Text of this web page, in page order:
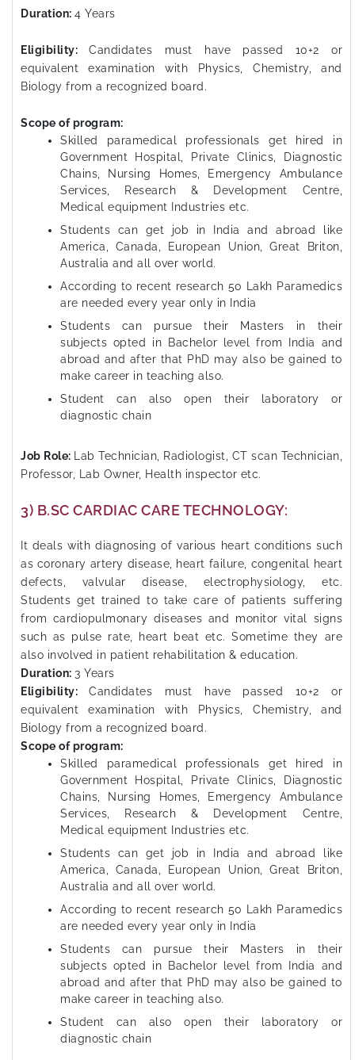
Duration: 4 Years
Eligibility:Candidates must have passed 10+2 or
equivalent examination with Physics, Chemistry, and
Biology from a recognized board.
Scope of program:
Skilled paramedical professionals get hired in
Government Hospital, Private Clinics, Diagnostic
Chains, Nursing Homes, Emergency Ambulance
Services, Research & Development Centre,
Medical equipment Industries etc.
Students can get job in India and abroad like
America, Canada, European Union, Great Briton,
Australia and all over world.
According to recent research 50 Lakh Paramedics
are needed every year only in India
Students can pursue their Masters in their
subjects opted in Bachelor level from India and
abroad and after that PhD may also be gained to
make career in teaching also.
Student can also open their laboratory or
diagnostic chain
Job Role: Lab Technician, Radiologist, CT scan Technician,
Professor, Lab Owner, Health inspector etc.
3) B.SC CARDIAC CARE TECHNOLOGY:
It deals with diagnosing of various heart conditions such
as coronary artery disease, heart failure, congenital heart
defects, valvular disease, electrophysiology, etc.
Students get trained to take care of patients suffering
from cardiopulmonary diseases and monitor vital signs
such as pulse rate, heart beat etc. Sometime they are
also involved in patient rehabilitation & education.
Duration: 3 Years
Eligibility:Candidates must have passed 10+2 or
equivalent examination with Physics, Chemistry, and
Biology from a recognized board.
Scope of program:
Skilled paramedical professionals get hired in
Government Hospital, Private Clinics, Diagnostic
Chains, Nursing Homes, Emergency Ambulance
Services, Research & Development Centre,
Medical equipment Industries etc.
Students can get job in India and abroad like
America, Canada, European Union, Great Briton,
Australia and all over world.
According to recent research 50 Lakh Paramedics
are needed every year only in India
Students can pursue their Masters in their
subjects opted in Bachelor level from India and
abroad and after that PhD may also be gained to
make career in teaching also.
Student can also open their laboratory or
diagnostic chain